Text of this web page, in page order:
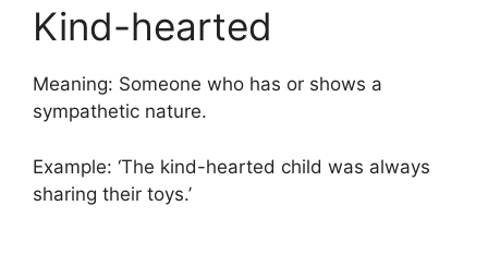
Kind-hearted
Meaning: Someone who has or shows a
sympathetic nature.
Example: ‘The kind-hearted child was always
sharing their toys.’